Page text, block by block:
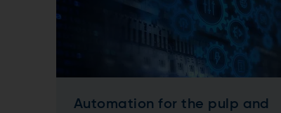
Automation for the pulp and